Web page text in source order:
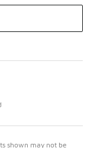
shown may not be